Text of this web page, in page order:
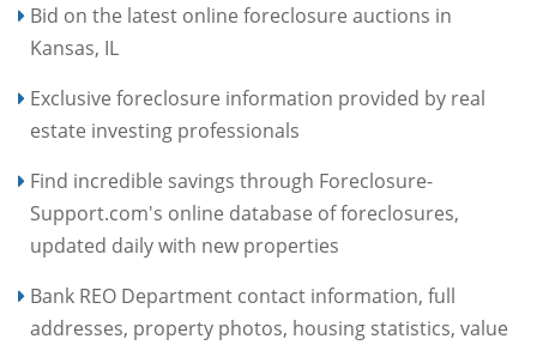
Bid on the latest online foreclosure auctions in
Kansas, IL
Exclusive foreclosure information provided by real
estate investing professionals
Find incredible savings through Foreclosure-
Support.com's online database of foreclosures,
updated daily with new properties
Bank REO Department contact information, full
addresses, property photos, housing statistics, value